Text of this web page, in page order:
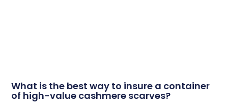
What is the best way to insure a container
of high-value cashmere scarves?